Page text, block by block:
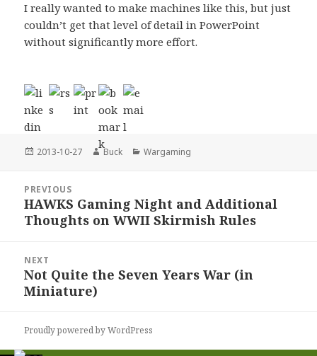
I really wanted to make machines like this, but just
couldn’t get that level of detail in PowerPoint
without significantly more effort.
Posted
2013-10-27 Author
Buck Categories
Wargaming
navigation
PREVIOUS
Previous
post:
HAWKS Gaming Night and Additional
Thoughts on WWII Skirmish Rules
NEXT
Next
post:
Not Quite the Seven Years War (in
Miniature)
Proudly powered by WordPress